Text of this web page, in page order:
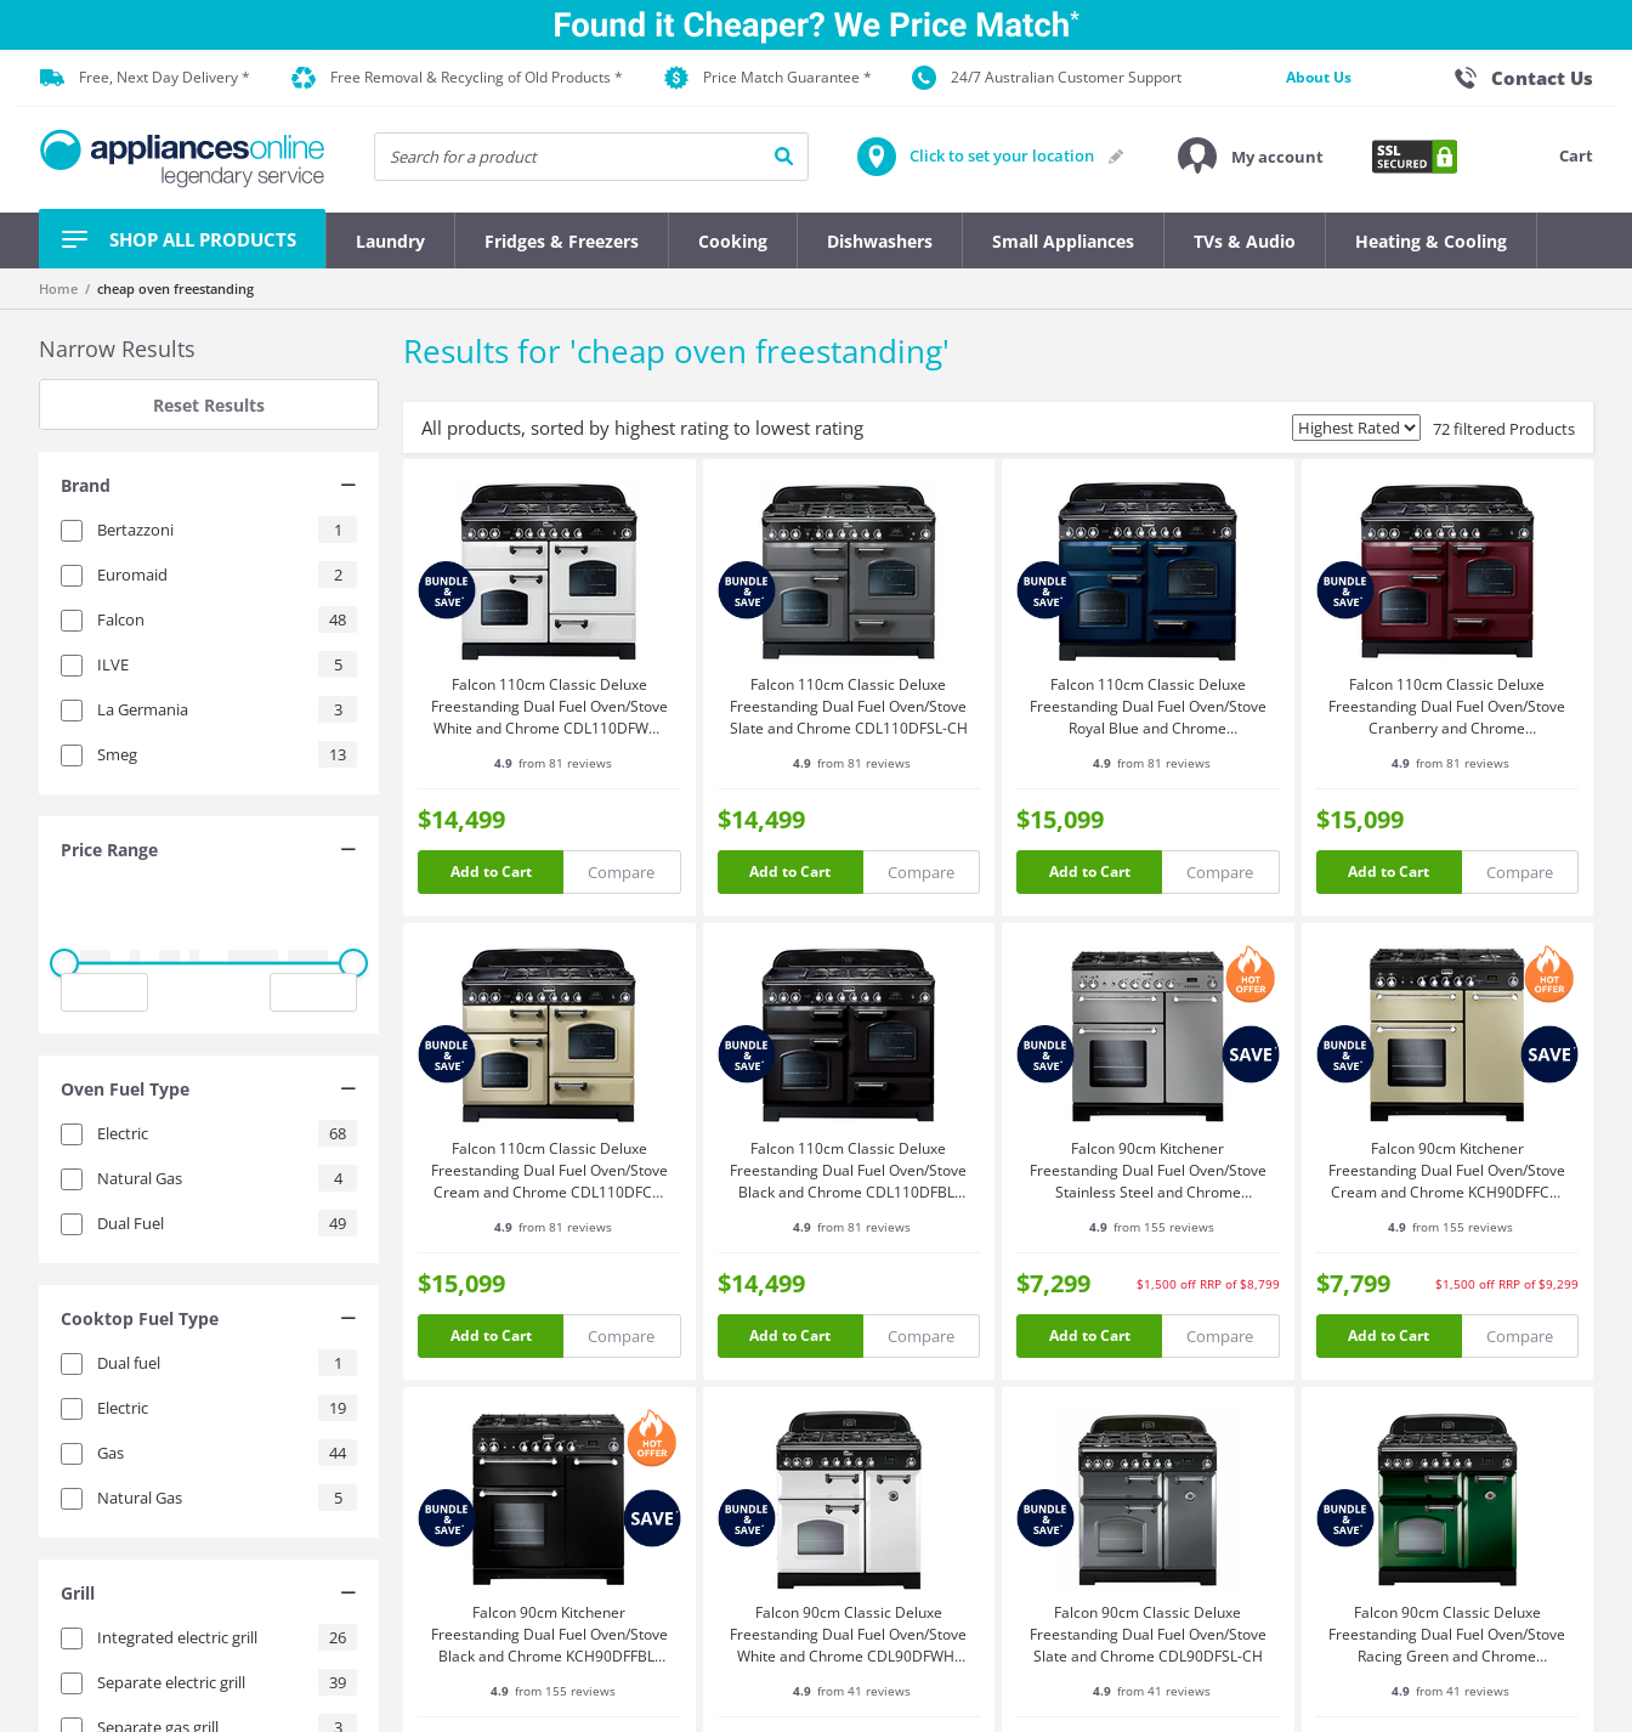
Free, Next Day Delivery * Free Removal & Recycling of Old Products * Price Match Guarantee * 24/7 Australian Customer Support About Us Contact Us
Click to set your location My account Cart
SHOP ALL PRODUCTS Laundry Fridges & Freezers Cooking Dishwashers Small Appliances TVs & Audio Heating & Cooling
Home cheap oven freestanding
Narrow Results
Reset Results
Brand
Bertazzoni 1
Euromaid 2
Falcon 48
ILVE 5
La Germania 3
Smeg 13
Price Range
Oven Fuel Type
Electric 68
Natural Gas 4
Dual Fuel 49
Cooktop Fuel Type
Dual fuel 1
Electric 19
Gas 44
Natural Gas 5
Grill
Integrated electric grill 26
Separate electric grill 39
Separate gas grill 3
Results for 'cheap oven freestanding'
All products, sorted by highest rating to lowest rating 72 filtered Products
Falcon 110cm Classic Deluxe
Freestanding Dual Fuel Oven/Stove
White and Chrome CDL110DFWH-
4.9 from 81 reviews
$14,499
Add to Cart Compare
Falcon 110cm Classic Deluxe
Freestanding Dual Fuel Oven/Stove
Slate and Chrome CDL110DFSL-CH
4.9 from 81 reviews
$14,499
Add to Cart Compare
Falcon 110cm Classic Deluxe
Freestanding Dual Fuel Oven/Stove
Royal Blue and Chrome
4.9 from 81 reviews
$15,099
Add to Cart Compare
Falcon 110cm Classic Deluxe
Freestanding Dual Fuel Oven/Stove
Cranberry and Chrome
4.9 from 81 reviews
$15,099
Add to Cart Compare
Falcon 110cm Classic Deluxe
Freestanding Dual Fuel Oven/Stove
Cream and Chrome CDL110DFCR-
4.9 from 81 reviews
$15,099
Add to Cart Compare
Falcon 110cm Classic Deluxe
Freestanding Dual Fuel Oven/Stove
Black and Chrome CDL110DFBL-
4.9 from 81 reviews
$14,499
Add to Cart Compare
Falcon 90cm Kitchener
Freestanding Dual Fuel Oven/Stove
Stainless Steel and Chrome
4.9 from 155 reviews
$7,299 $1,500 off RRP of $8,799
Add to Cart Compare
Falcon 90cm Kitchener
Freestanding Dual Fuel Oven/Stove
Cream and Chrome KCH90DFFCR-
4.9 from 155 reviews
$7,799 $1,500 off RRP of $9,299
Add to Cart Compare
Falcon 90cm Kitchener
Freestanding Dual Fuel Oven/Stove
Black and Chrome KCH90DFFBL-
4.9 from 155 reviews
Falcon 90cm Classic Deluxe
Freestanding Dual Fuel Oven/Stove
White and Chrome CDL90DFWH-
4.9 from 41 reviews
Falcon 90cm Classic Deluxe
Freestanding Dual Fuel Oven/Stove
Slate and Chrome CDL90DFSL-CH
4.9 from 41 reviews
Falcon 90cm Classic Deluxe
Freestanding Dual Fuel Oven/Stove
Racing Green and Chrome
4.9 from 41 reviews